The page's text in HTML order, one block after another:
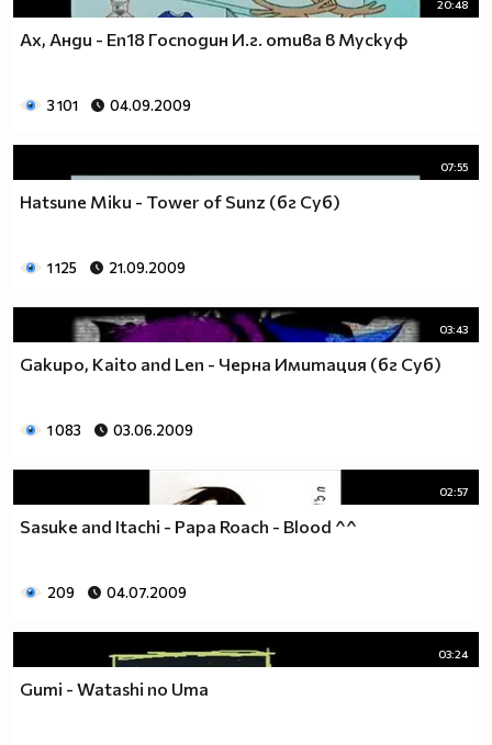
20:48
Ах, Анди - Еп18 Господин И.г. отива в Мускуф
3 101 04.09.2009
07:55
Hatsune Miku - Tower of Sunz (бг Суб)
1 125 21.09.2009
03:43
Gakupo, Kaito and Len - Черна Имитация (бг Суб)
1 083 03.06.2009
02:57
Sasuke and Itachi - Papa Roach - Blood ^^
209 04.07.2009
03:24
Gumi - Watashi no Uma